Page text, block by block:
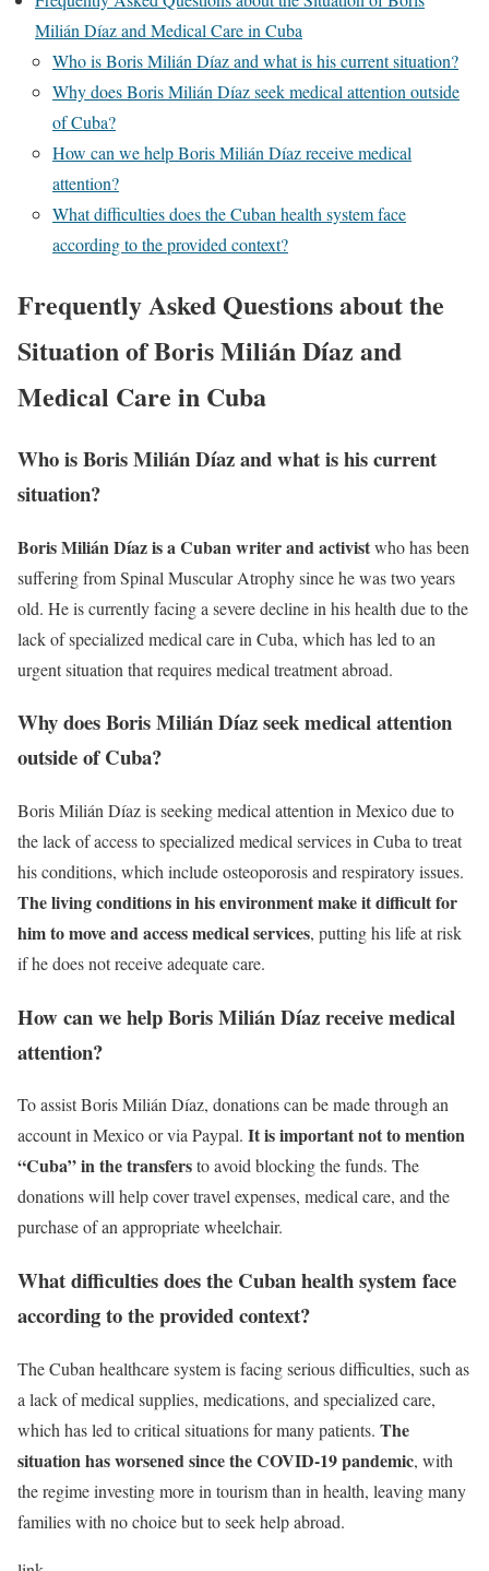
Milián Díaz and Medical Care in Cuba
Who is Boris Milián Díaz and what is his current situation?
Why does Boris Milián Díaz seek medical attention outside
of Cuba?
How can we help Boris Milián Díaz receive medical
attention?
What difficulties does the Cuban health system face
according to the provided context?
Frequently Asked Questions about the
Situation of Boris Milián Díaz and
Medical Care in Cuba
Who is Boris Milián Díaz and what is his current
situation?
Boris Milián Díaz is a Cuban writer and activistwho has been
suffering from Spinal Muscular Atrophy since he was two years
old. He is currently facing a severe decline in his health due to the
lack of specialized medical care in Cuba, which has led to an
urgent situation that requires medical treatment abroad.
Why does Boris Milián Díaz seek medical attention
outside of Cuba?
Boris Milián Díaz is seeking medical attention in Mexico due to
the lack of access to specialized medical services in Cuba to treat
his conditions, which include osteoporosis and respiratory issues.
The living conditions in his environment make it difficult for
him to move and access medical services, putting his life at risk
if he does not receive adequate care.
How can we help Boris Milián Díaz receive medical
attention?
To assist Boris Milián Díaz, donations can be made through an
account in Mexico or via Paypal. It is important not to mention
“Cuba” in the transfersto avoid blocking the funds. The
donations will help cover travel expenses, medical care, and the
purchase of an appropriate wheelchair.
What difficulties does the Cuban health system face
according to the provided context?
The Cuban healthcare system is facing serious difficulties, such as
a lack of medical supplies, medications, and specialized care,
which has led to critical situations for many patients. The
situation has worsened since the COVID-19 pandemic, with
the regime investing more in tourism than in health, leaving many
families with no choice but to seek help abroad.